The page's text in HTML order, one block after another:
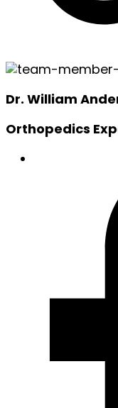
Dr. William
Orthopedics